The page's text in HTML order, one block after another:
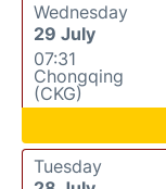
Wednesday
29 July
07:31
Chongqing
(CKG)
Tuesday